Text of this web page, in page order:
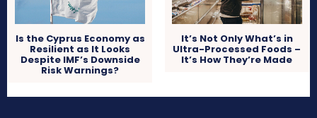
Is the Cyprus Economy as
Resilient as It Looks
Despite IMF’s Downside
Risk Warnings?
It’s Not Only What’s in
Ultra-Processed Foods –
It’s How They’re Made